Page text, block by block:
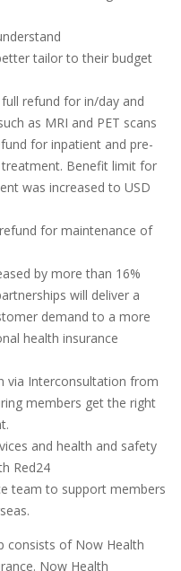
tailor to their budget
refund for in/day and
as MRI and PET scans
for inpatient and pre-
Benefit limit for
was increased to USD
for maintenance of
by more than 16%
will deliver a
demand to a more
health insurance
via Interconsultation from
members get the right
and health and safety
Red24
team to support members
consists of Now Health
Now Health